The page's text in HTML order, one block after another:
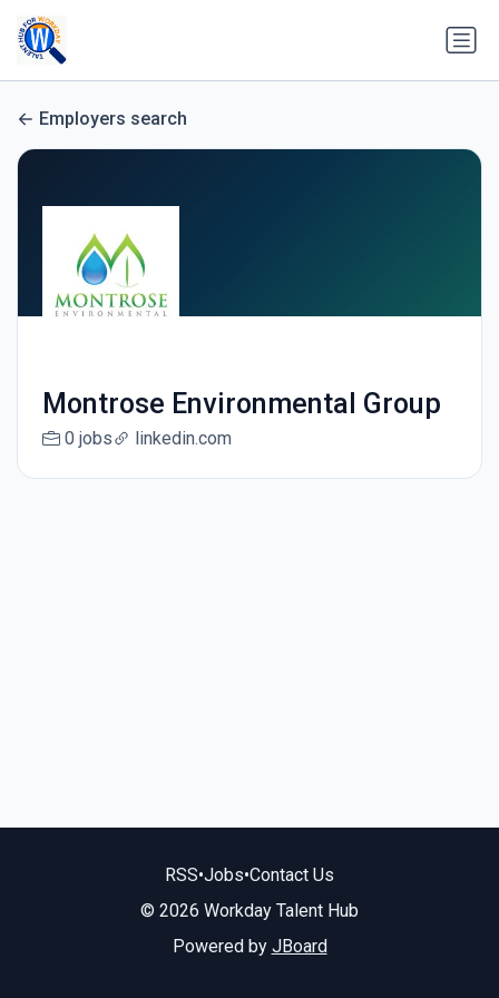
Employers search
Montrose Environmental Group
0 jobs linkedin.com
RSS•Jobs•Contact Us
© 2026 Workday Talent Hub
Powered by JBoard